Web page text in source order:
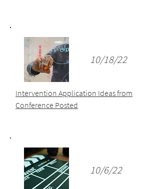
10/18/22
Intervention Application Ideas from
Conference Posted
10/6/22